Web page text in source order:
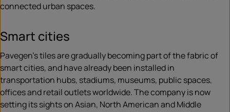
connected urban spaces.
Smart cities
Pavegen’s tiles are gradually becoming part of the fabric of
smart cities, and have already been installed in
transportation hubs, stadiums, museums, public spaces,
offices and retail outlets worldwide. The company is now
setting its sights on Asian, North American and Middle